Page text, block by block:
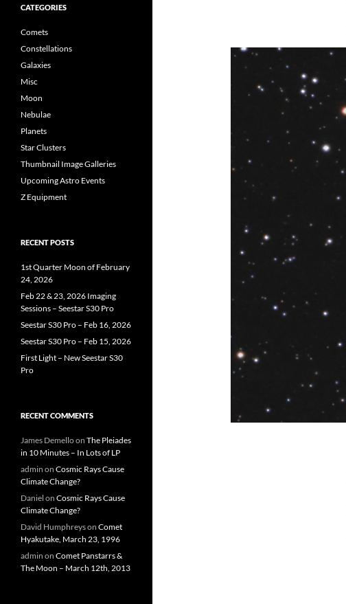
CATEGORIES
Comets
Constellations
Galaxies
Misc
Moon
Nebulae
Planets
Star Clusters
Thumbnail Image Galleries
Upcoming Astro Events
Z Equipment
RECENT POSTS
1st Quarter Moon of February
24, 2026
Feb 22 & 23, 2026 Imaging
Sessions – Seestar S30 Pro
Seestar S30 Pro – Feb 16, 2026
Seestar S30 Pro – Feb 15, 2026
First Light – New Seestar S30
Pro
RECENT COMMENTS
James Demelloon The Pleiades
in 10 Minutes – In Lots of LP
admin on Cosmic Rays Cause
Climate Change?
Daniel on Cosmic Rays Cause
Climate Change?
David Humphreyson Comet
Hyakutake, March 23, 1996
admin on Comet Panstarrs &
The Moon – March 12th, 2013